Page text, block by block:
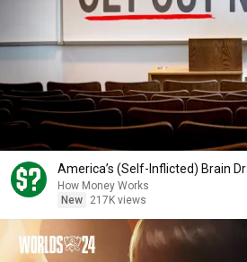
America’s (Self-Inflicted) Brain
How Money Works
New
217K views